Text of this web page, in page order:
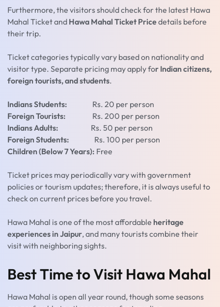
Furthermore, the visitors should check for the latest Hawa
Mahal Ticket and Hawa Mahal Ticket Pricedetails before
their trip.
Ticket categories typically vary based on nationality and
visitor type. Separate pricing may apply for Indian citizens,
foreign tourists, and students.
Indians Students: Rs. 20 per person
Foreign Tourists: Rs. 200 per person
Indians Adults: Rs. 50 per person
Foreign Students: Rs. 100 per person
Children (Below 7 Years): Free
Ticket prices may periodically vary with government
policies or tourism updates; therefore, it is always useful to
check on current prices before you travel.
Hawa Mahal is one of the most affordable heritage
experiences in Jaipur, and many tourists combine their
visit with neighboring sights.
Best Time to Visit Hawa Mahal
Hawa Mahal is open all year round, though some seasons